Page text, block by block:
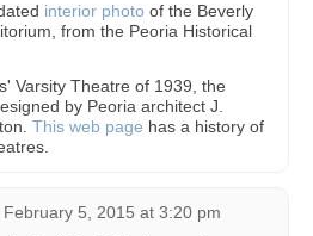
interior photo of the Beverly
from the Peoria Historical
Varsity Theatre of 1939, the
by Peoria architect J.
This web page has a history of
February 5, 2015 at 3:20 pm